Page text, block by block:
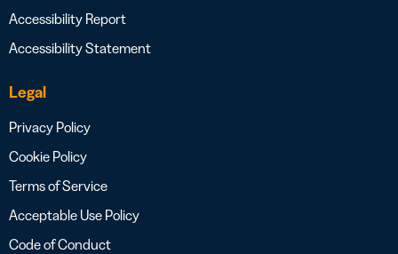
Accessibility Report
Accessibility Statement
Legal
Privacy Policy
Cookie Policy
Terms of Service
Acceptable Use Policy
Code of Conduct